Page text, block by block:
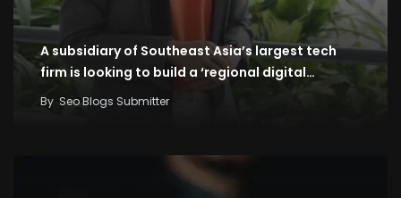
A subsidiary of Southeast Asia’s largest tech
firm is looking to build a ‘regional digital…
By Seo Blogs Submitter